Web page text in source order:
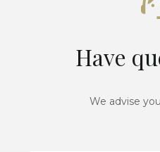
Have
We advise